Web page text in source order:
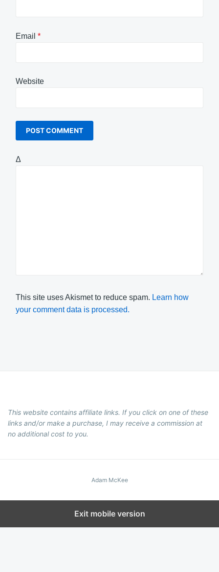
Email *
Website
Δ
This site uses Akismet to reduce spam. Learn how
your comment data is processed.
This website contains affiliate links. If you click on one of these
links and/or make a purchase, I may receive a commission at
no additional cost to you.
Adam McKee
Exit mobile version